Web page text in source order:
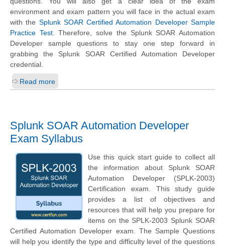
environment and exam pattern you will face in the actual exam
with the Splunk SOAR Certified Automation Developer Sample
Practice Test. Therefore, solve the Splunk SOAR Automation
Developer sample questions to stay one step forward in
grabbing the Splunk SOAR Certified Automation Developer
credential.
Read more
Splunk SOAR Automation Developer
Exam Syllabus
Use this quick start guide to collect all
the information about Splunk SOAR
Automation Developer (SPLK-2003)
Certification exam. This study guide
provides a list of objectives and
resources that will help you prepare for
items on the SPLK-2003 Splunk SOAR
Certified Automation Developer exam. The Sample Questions
will help you identify the type and difficulty level of the questions